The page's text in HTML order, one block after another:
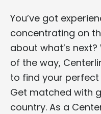
You’ve got
concentrating on
about what’s
of the way,
to find your
Get matched with
country. As a